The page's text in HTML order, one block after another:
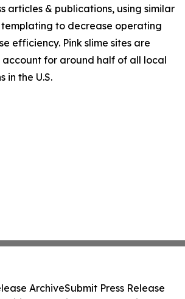
articles & publications, using similar
to decrease operating
efficiency. Pink slime sites are
account for around half of all local
in the U.S.
ArchiveSubmit Press Release